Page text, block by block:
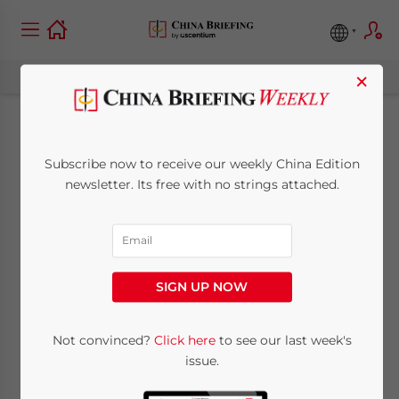
Internal Control and
Anti-Corruption
Regulations in China
China Briefing
5 minutes
By Eunice Ku
Jul. 23 – As the investigations into
×
Subscribe now to receive our weekly China Edition
newsletter. Its free with no strings attached.
SIGN UP NOW
Not convinced? Click hereto see our last week's
issue.